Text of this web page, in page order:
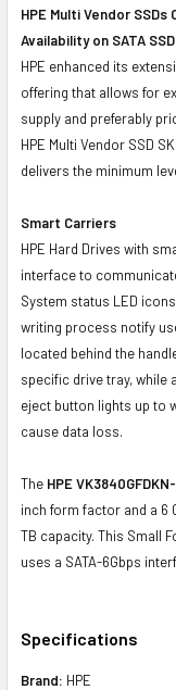
HPE Multi Vendor
Availability on SATA
HPE enhanced its
offering that allows for
supply and preferably
HPE Multi Vendor SSD
delivers the minimum
Smart Carriers
HPE Hard Drives with
interface to
System status LED
writing process notify
located behind the
specific drive tray, while
eject button lights up to
cause data loss.
The HPE
inch form factor and a 6
TB capacity. This Small
uses a SATA-6Gbps
Specifications
Brand: HPE